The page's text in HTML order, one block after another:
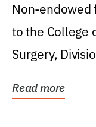
Non-
to the College
Surgery,
Read more